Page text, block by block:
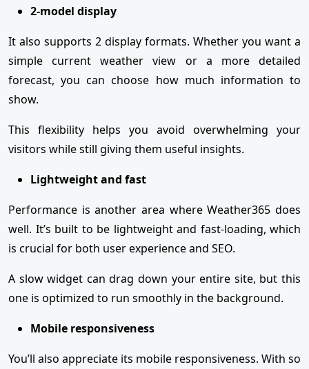
2-model display
It also supports 2 display formats. Whether you want a
simple current weather view or a more detailed
forecast, you can choose how much information to
show.
This flexibility helps you avoid overwhelming your
visitors while still giving them useful insights.
Lightweight and fast
Performance is another area where Weather365 does
well. It’s built to be lightweight and fast-loading, which
is crucial for both user experience and SEO.
A slow widget can drag down your entire site, but this
one is optimized to run smoothly in the background.
Mobile responsiveness
You’ll also appreciate its mobile responsiveness. With so